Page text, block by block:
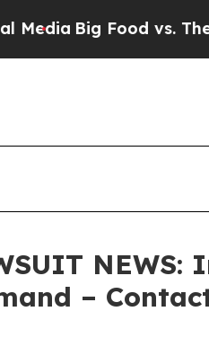
Big Food vs. The
–